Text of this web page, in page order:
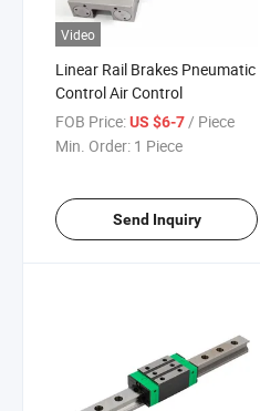
Video
Linear Rail Brakes Pneumatic
Control Air Control
FOB Price:US $6-7/ Piece
Min. Order: 1 Piece
Send Inquiry